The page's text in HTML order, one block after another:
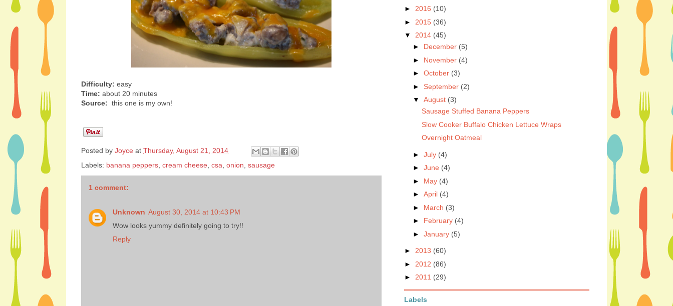
Difficulty: easy
Time: about 20 minutes
Source: this one is my own!
Posted by Joyce at Thursday, August 21, 2014
Labels: banana peppers cream cheese csa onion sausage
1 comment:
Unknown August 30, 2014 at 10:43 PM
Wow looks yummy definitely going to try!!
Reply
► 2016 (10)
► 2015 (36)
▼ 2014 (45)
► December (5)
► November (4)
► October (3)
► September (2)
▼ August (3)
Sausage Stuffed Banana Peppers
Slow Cooker Buffalo Chicken Lettuce Wraps
Overnight Oatmeal
► July (4)
► June (4)
► May (4)
► April (4)
► March (3)
► February (4)
► January (5)
► 2013 (60)
► 2012 (86)
► 2011 (29)
Labels